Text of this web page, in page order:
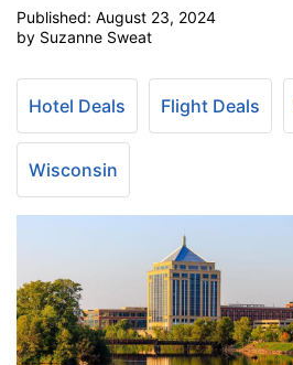
Published: August 23, 2024
by Suzanne Sweat
Hotel Deals Flight Deals
Wisconsin